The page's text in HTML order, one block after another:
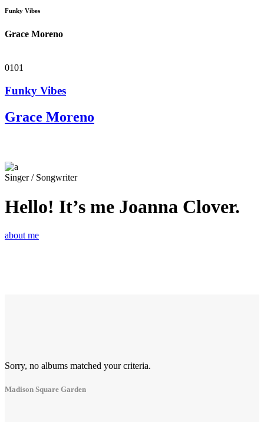
Funky Vibes
Grace Moreno
0101
Funky Vibes
Grace Moreno
Singer / Songwriter
Hello! It’s me Joanna Clover.
about me
Sorry, no albums matched your criteria.
Madison Square Garden